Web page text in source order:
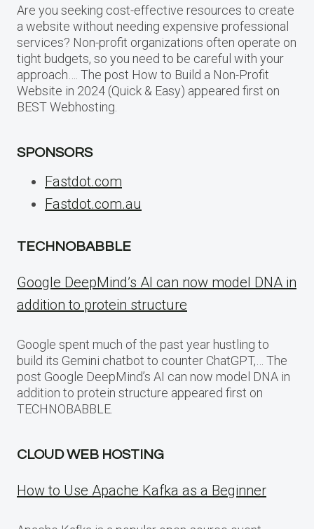
Are you seeking cost-effective resources to create
a website without needing expensive professional
services? Non-profit organizations often operate on
tight budgets, so you need to be careful with your
approach…. The post How to Build a Non-Profit
Website in 2024 (Quick & Easy) appeared first on
BEST Webhosting.
SPONSORS
Fastdot.com
Fastdot.com.au
TECHNOBABBLE
Google DeepMind’s AI can now model DNA in
addition to protein structure
Google spent much of the past year hustling to
build its Gemini chatbot to counter ChatGPT,… The
post Google DeepMind’s AI can now model DNA in
addition to protein structure appeared first on
TECHNOBABBLE.
CLOUD WEB HOSTING
How to Use Apache Kafka as a Beginner